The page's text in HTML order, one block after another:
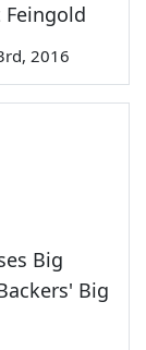
Feingold
2016
Big
Big